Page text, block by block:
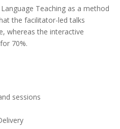
Teaching as a method
the facilitator-led talks
whereas the interactive
70%.
sessions